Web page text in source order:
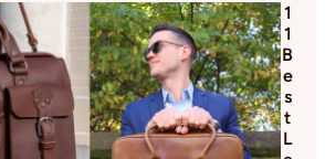
1
1
B
e
s
t
L